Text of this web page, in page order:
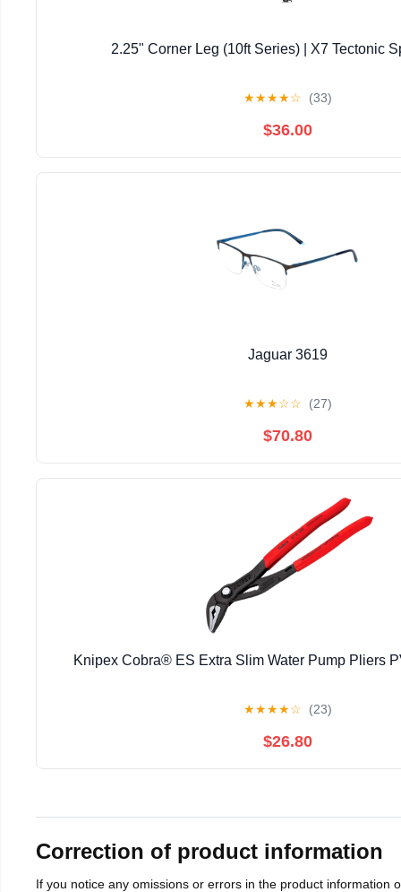
2.25" Corner Leg (10ft Series) | X7 Tectonic
★★★★☆ (33)
$36.00
Jaguar 3619
★★★☆☆ (27)
$70.80
Knipex Cobra® ES Extra Slim Water Pump Pliers
★★★★☆ (23)
$26.80
Correction of product information
If you notice any omissions or errors in the product information